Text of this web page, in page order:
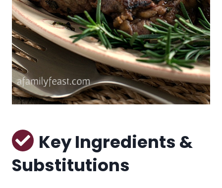
Key Ingredients &
Substitutions